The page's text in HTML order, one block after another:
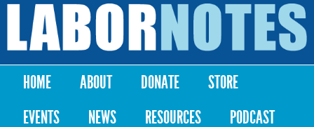
Skip to
content
Labor
Notes
Main menu
HOME ABOUT DONATE
STORE
EVENTS
NEWS RESOURCES PODCAST